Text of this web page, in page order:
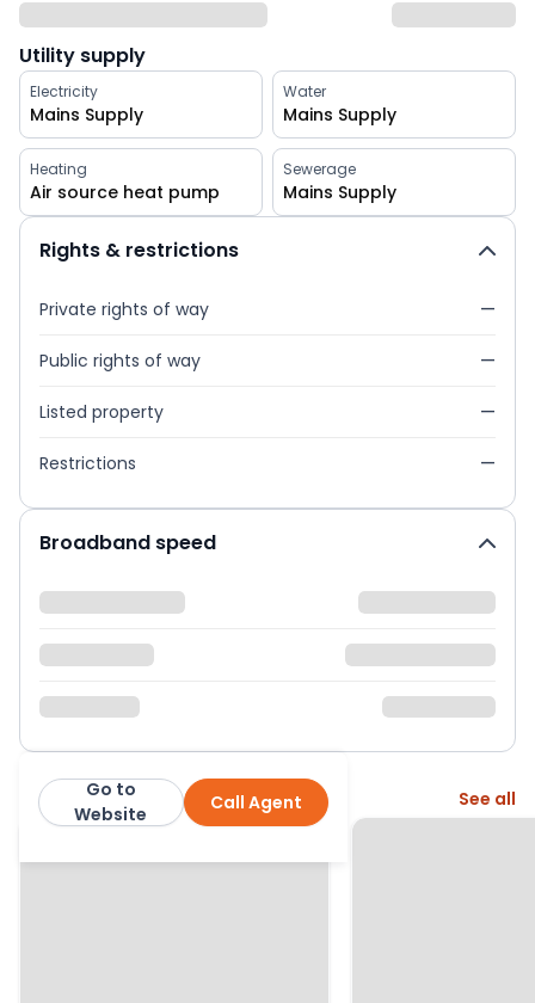
Utility supply
Electricity
Mains Supply
Water
Mains Supply
Heating
Air source heat pump
Sewerage
Mains Supply
Rights & restrictions
Private rights of way —
Public rights of way —
Listed property —
Restrictions —
Broadband speed
Holland & Odam Call Agent
Go to
Website
More from this agent See all